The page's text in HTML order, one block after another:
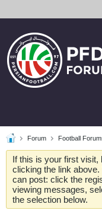
Forum Football
If this is your first visit,
clicking the link
can post: click the
viewing messages,
the selection below.